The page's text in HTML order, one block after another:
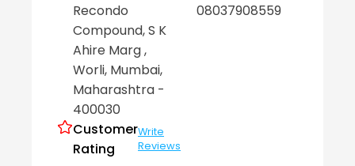
Recondo
Compound, S K
Ahire Marg,
Worli, Mumbai,
Maharashtra -
400030
Customer
Rating
Write
Reviews
08037908559